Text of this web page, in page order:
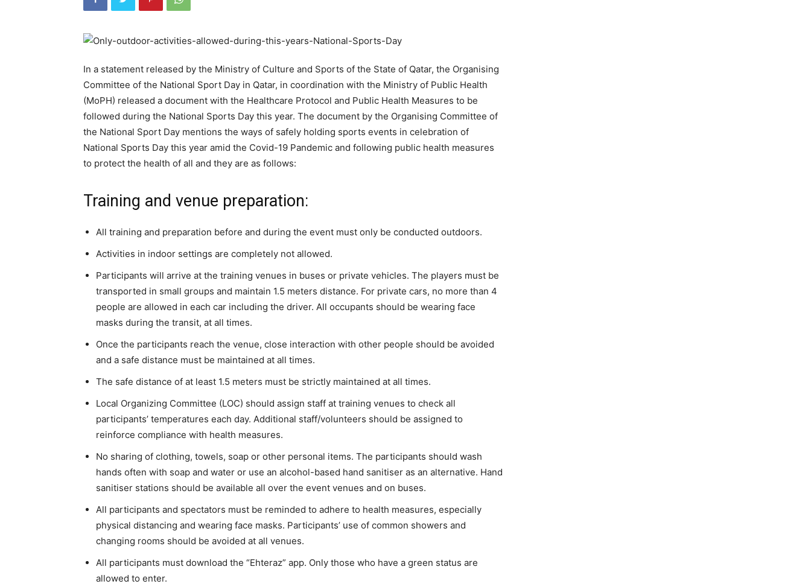
In a statement released by the Ministry of Culture and Sports of the State of Qatar, the Organising
Committee of the National Sport Day in Qatar, in coordination with the Ministry of Public Health
(MoPH) released a document with the Healthcare Protocol and Public Health Measures to be
followed during the National Sports Day this year. The document by the Organising Committee of
the National Sport Day mentions the ways of safely holding sports events in celebration of
National Sports Day this year amid the Covid-19 Pandemic and following public health measures
to protect the health of all and they are as follows:
Training and venue preparation:
All training and preparation before and during the event must only be conducted outdoors.
Activities in indoor settings are completely not allowed.
Participants will arrive at the training venues in buses or private vehicles. The players must be
transported in small groups and maintain 1.5 meters distance. For private cars, no more than 4
people are allowed in each car including the driver. All occupants should be wearing face
masks during the transit, at all times.
Once the participants reach the venue, close interaction with other people should be avoided
and a safe distance must be maintained at all times.
The safe distance of at least 1.5 meters must be strictly maintained at all times.
Local Organizing Committee (LOC) should assign staff at training venues to check all
participants’ temperatures each day. Additional staff/volunteers should be assigned to
reinforce compliance with health measures.
No sharing of clothing, towels, soap or other personal items. The participants should wash
hands often with soap and water or use an alcohol-based hand sanitiser as an alternative. Hand
sanitiser stations should be available all over the event venues and on buses.
All participants and spectators must be reminded to adhere to health measures, especially
physical distancing and wearing face masks. Participants’ use of common showers and
changing rooms should be avoided at all venues.
All participants must download the “Ehteraz” app. Only those who have a green status are
allowed to enter.